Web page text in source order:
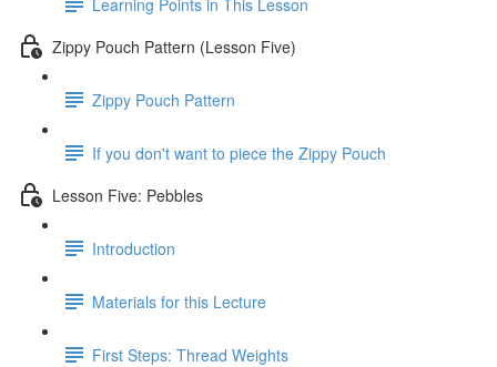
Zippy Pouch Pattern (Lesson Five)
Zippy Pouch Pattern
If you don't want to piece the Zippy Pouch
Lesson Five: Pebbles
Introduction
Materials for this Lecture
First Steps: Thread Weights